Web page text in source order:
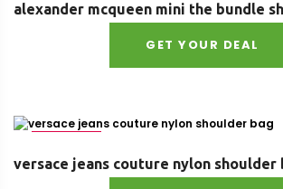
alexander mcqueen mini the bundle
GET YOUR DEAL
versace jeans couture nylon shoulder